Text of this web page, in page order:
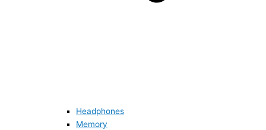
Headphones
Memory